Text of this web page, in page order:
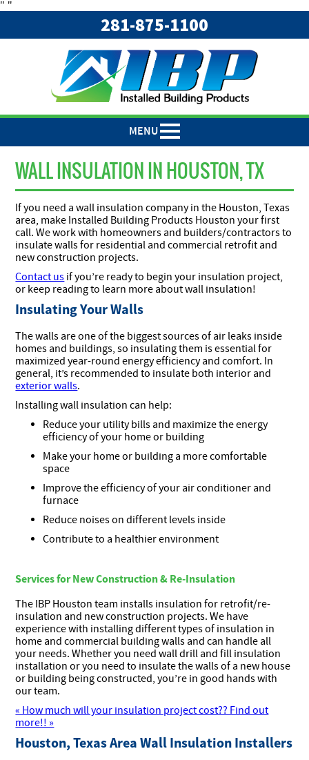
" "
281-875-1100
MENU
WALL INSULATION IN HOUSTON, TX
If you need a wall insulation company in the Houston, Texas
area, make Installed Building Products Houston your first
call. We work with homeowners and builders/contractors to
insulate walls for residential and commercial retrofit and
new construction projects.
Contact us if you’re ready to begin your insulation project,
or keep reading to learn more about wall insulation!
Insulating Your Walls
The walls are one of the biggest sources of air leaks inside
homes and buildings, so insulating them is essential for
maximized year-round energy efficiency and comfort. In
general, it’s recommended to insulate both interior and
exterior walls.
Installing wall insulation can help:
Reduce your utility bills and maximize the energy
efficiency of your home or building
Make your home or building a more comfortable
space
Improve the efficiency of your air conditioner and
furnace
Reduce noises on different levels inside
Contribute to a healthier environment
Services for New Construction & Re-Insulation
The IBP Houston team installs insulation for retrofit/re-
insulation and new construction projects. We have
experience with installing different types of insulation in
home and commercial building walls and can handle all
your needs. Whether you need wall drill and fill insulation
installation or you need to insulate the walls of a new house
or building being constructed, you’re in good hands with
our team.
« How much will your insulation project cost?? Find out
more!! »
Houston, Texas Area Wall Insulation Installers